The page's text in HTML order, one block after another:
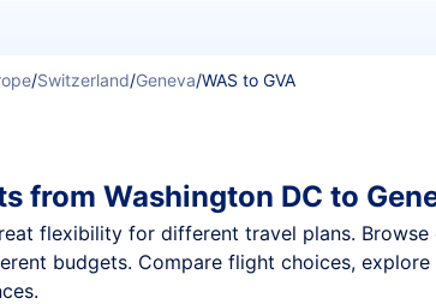
/Switzerland/Geneva/WAS to GVA
from Washington DC to
flexibility for different travel plans. Browse
budgets. Compare flight choices,